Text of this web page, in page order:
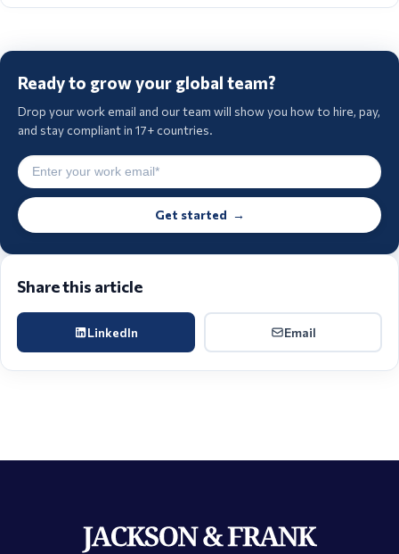
Ready to grow your global team?
Drop your work email and our team will show you how to hire, pay,
and stay compliant in 17+ countries.
Get started →
Share this article
LinkedIn Email